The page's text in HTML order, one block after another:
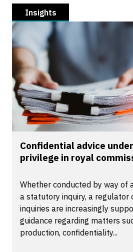
Insights
Confidential advice
privilege in royal
Whether conducted by way of
a statutory inquiry, a regulator
inquiries are increasingly
guidance regarding matters
production, confidentiality...